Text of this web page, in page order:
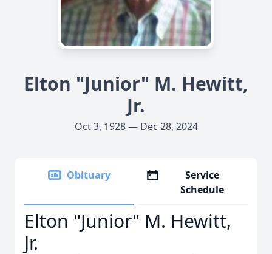
Elton "Junior" M. Hewitt,
Jr.
Oct 3, 1928 — Dec 28, 2024
Obituary
Service
Schedule
Elton "Junior" M. Hewitt,
Jr.